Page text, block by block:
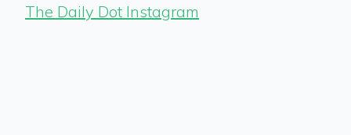
The Daily Dot Instagram